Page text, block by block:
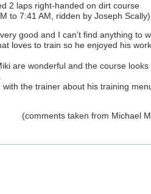
2 laps right-handed on dirt course
to 7:41 AM, ridden by Joseph Scally)
good and I can’t find anything to
loves to train so he enjoyed his
are wonderful and the course looks
the trainer about his training
(comments taken from Michael